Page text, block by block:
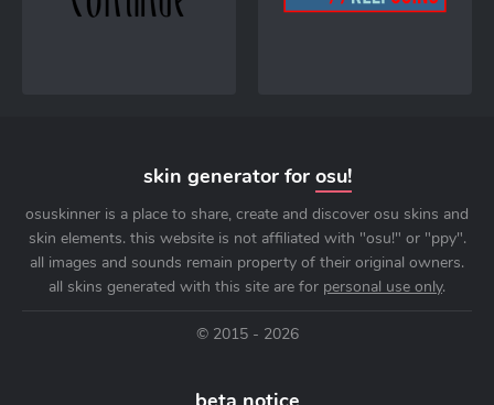
skin generator for osu!
osuskinner is a place to share, create and discover osu skins and
skin elements. this website is not affiliated with "osu!" or "ppy".
all images and sounds remain property of their original owners.
all skins generated with this site are for personal use only.
© 2015 - 2026